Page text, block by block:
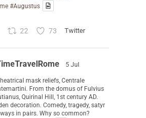
#Augustus
22 73 Twitter
5 Jul
mask reliefs, Centrale
From the domus of Fulvius
Quirinal Hill, 1st century AD.
decoration. Comedy, tragedy, satyr
in pairs. Why so common?